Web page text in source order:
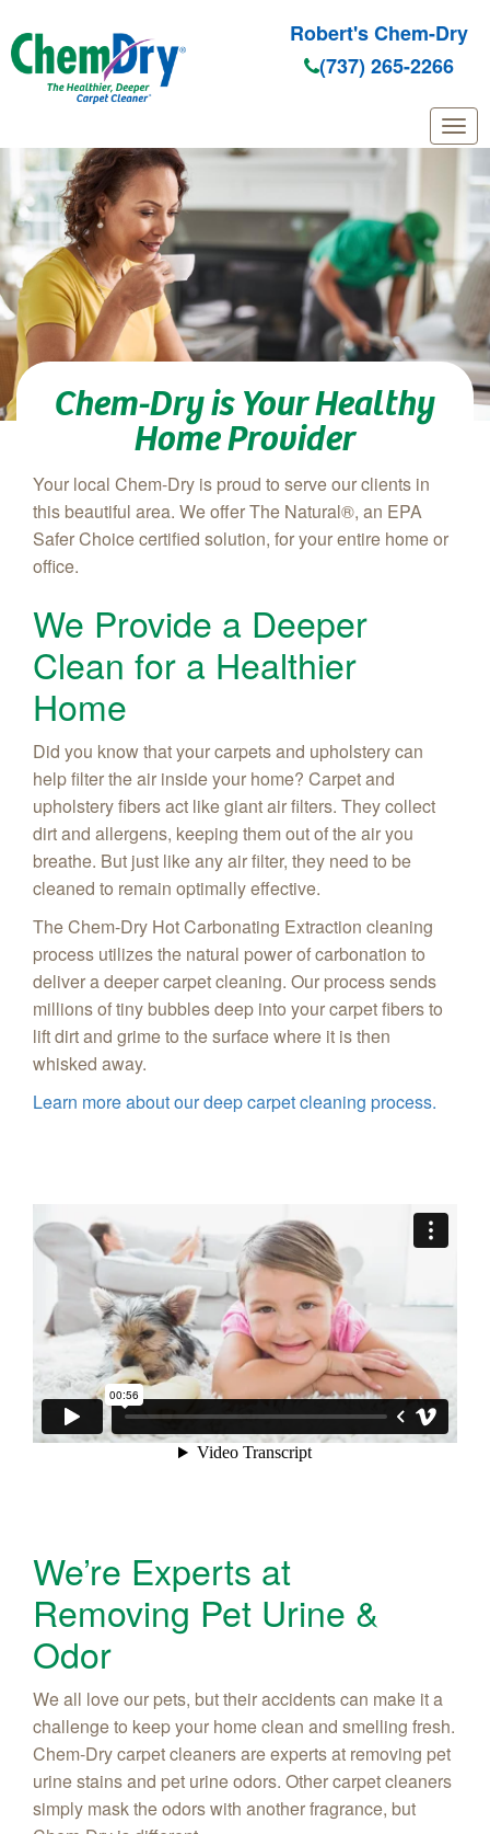
Skip to main content
Robert's Chem-Dry
(737) 265-2266
Chem-Dry is Your Healthy
Home Provider
Your local Chem-Dry is proud to serve our clients in
this beautiful area. We offerThe Natural®, an EPA
Safer Choice certified solution, for your entire home or
office.
We Provide a Deeper
Clean for a Healthier
Home
Did you know that your carpets and upholstery can
help filter the air inside your home? Carpet and
upholstery fibers act like giant air filters. They collect
dirt and allergens, keeping them out of the air you
breathe. But just like any air filter, they need to be
cleaned to remain optimally effective.
The Chem-Dry Hot Carbonating Extraction cleaning
process utilizes the natural power of carbonation to
deliver a deeper carpet cleaning. Our process sends
millions of tiny bubbles deep into your carpet fibers to
lift dirt and grime to the surface where it is then
whisked away.
Learn more about our deep carpet cleaning process.
We’re Experts at
Removing Pet Urine &
Odor
We all love our pets, but their accidents can make it a
challenge to keep your home clean and smelling fresh.
Chem-Dry carpet cleaners are experts at removing pet
urine stains and pet urine odors. Other carpet cleaners
simply mask the odors with another fragrance, but